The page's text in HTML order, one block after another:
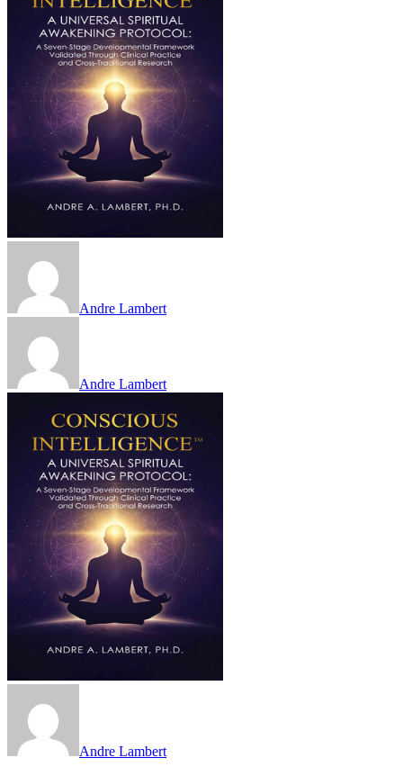
Andre Lambert
Andre Lambert
Andre Lambert